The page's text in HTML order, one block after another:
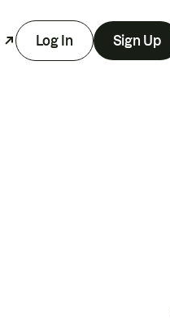
Log In Sign Up